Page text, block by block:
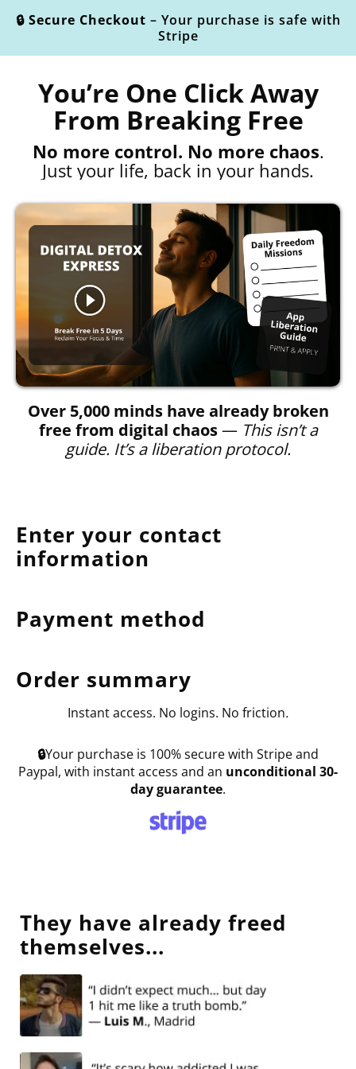
🔒 Secure Checkout – Your purchase is safe with
Stripe
You’re One Click Away
From Breaking Free
No more control. No more chaos.
Just your life, back in your hands.
Over 5,000 minds have already broken
free from digital chaos— This isn’t a
guide. It’s a liberation protocol.
Enter your contact
information
Payment method
Order summary
Instant access. No logins. No friction.
🔒Your purchase is 100% secure with Stripe and
Paypal, with instant access and an unconditional 30-
day guarantee.
They have already freed
themselves...